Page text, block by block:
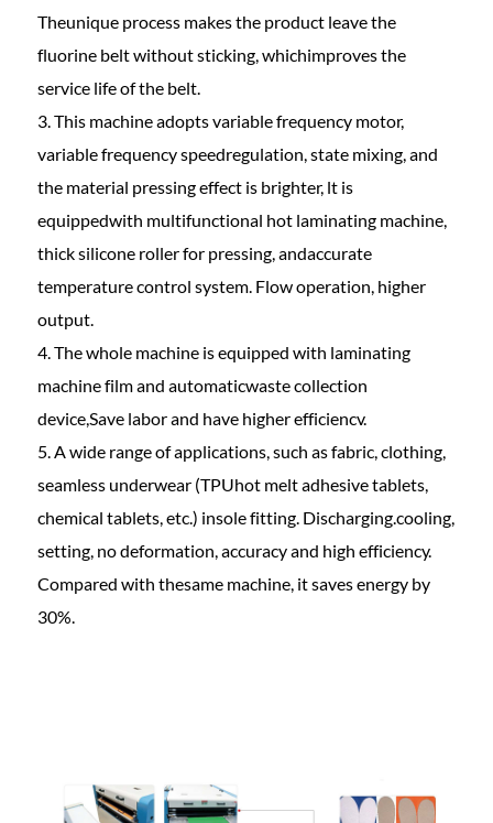
Theunique process makes the product leave the
fluorine belt without sticking, whichimproves the
service life of the belt.
3. This machine adopts variable frequency motor,
variable frequency speedregulation, state mixing, and
the material pressing effect is brighter, lt is
equippedwith multifunctional hot laminating machine,
thick silicone roller for pressing, andaccurate
temperature control system. Flow operation, higher
output.
4. The whole machine is equipped with laminating
machine film and automaticwaste collection
device,Save labor and have higher efficiencv.
5. A wide range of applications, such as fabric, clothing,
seamless underwear (TPUhot melt adhesive tablets,
chemical tablets, etc.) insole fitting. Discharging.cooling,
setting, no deformation, accuracy and high efficiency.
Compared with thesame machine, it saves energy by
30%.